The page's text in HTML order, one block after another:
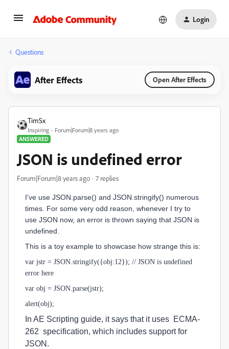
Login
Questions
After Effects Open After Effects
TimSx
Inspiring
Forum|Forum|8 years ago
ANSWERED
JSON is undefined error
Forum|Forum|8 years ago 7 replies
I've use JSON.parse() and JSON.stringify() numerous
times. For some very odd reason, whenever I try to
use JSON now, an error is thrown saying that JSON is
undefined.
This is a toy example to showcase how strange this is:
var jstr = JSON.stringify({obj:12}); // JSON is undefined
error here
var obj = JSON.parse(jstr);
alert(obj);
In AE Scripting guide, it says that it uses ECMA-
262 specification, which includes support for
JSON.